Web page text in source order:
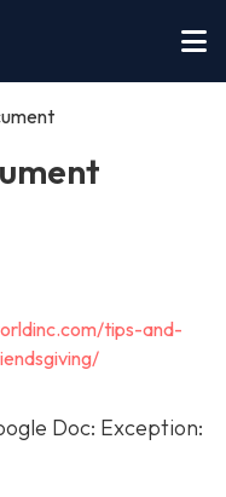
tips-and-
Doc: Exception: